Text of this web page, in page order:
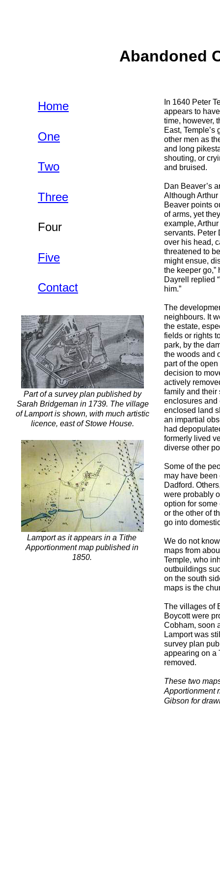
Abandoned
In 1640 Peter
appears to
time, however,
East,
other men as
and long
shouting, or
and bruised.
Dan Beaver’s
Although
Beaver points
of arms, yet
example,
servants. Peter
over his head,
threatened to
might ensue,
the keeper go,”
Dayrell replied
him.”
The
neighbours. It
the estate,
fields or rights
park, by the
the woods and
part of the
decision to
actively
family and their
enclosures and
enclosed land
an impartial
had
formerly lived
diverse other
Some of the
may have
Dadford.
were probably
option for
or the other of
go into
We do not
maps from
Temple, who
outbuildings
on the south
maps is the
The villages of
Boycott were
Cobham, soon
Lamport was
survey plan
appearing on a
removed.
These two
Apportionment
Gibson for
Home
One
Two
Three
Four
Contact
Five
Part of a survey plan published by
Sarah Bridgeman in 1739. The village
of Lamport is shown, with much artistic
licence, east of Stowe House.
Lamport as it appears in a Tithe
Apportionment map published in
1850.